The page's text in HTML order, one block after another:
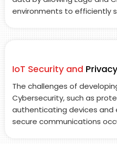
environments to efficiently
Edge and Cloud Computing
IoT Security and Privacy
The challenges of
Cybersecurity, such as
authenticating devices and
secure communications